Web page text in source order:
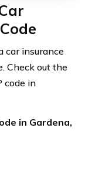
car insurance
Check out the
code in
in Gardena,